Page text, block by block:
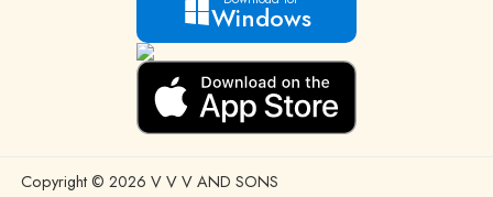
Windows
Copyright © 2026 V V V AND SONS